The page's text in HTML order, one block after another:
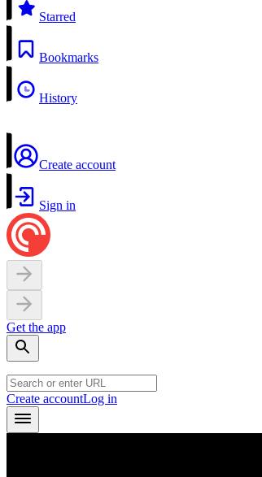
Starred
Bookmarks
History
Create account
Sign in
Get the app
Create accountLog in